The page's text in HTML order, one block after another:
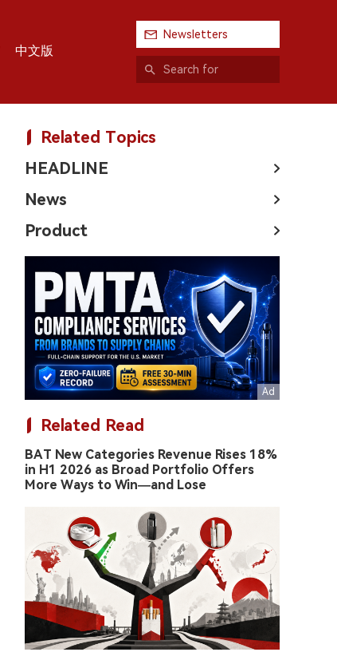
中文版
Newsletters
Related Topics
HEADLINE
News
Product
Related Read
BAT New Categories Revenue Rises 18%
in H1 2026 as Broad Portfolio Offers
More Ways to Win—and Lose